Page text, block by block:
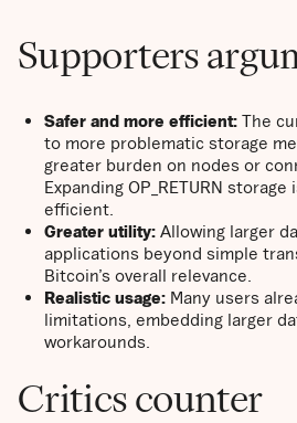
Supporters
Safer and more efficient: The
to more problematic storage
greater burden on nodes or
Expanding OP_RETURN
efficient.
Greater utility: Allowing larger
applications beyond simple
Bitcoin’s overall relevance.
Realistic usage: Many users
limitations, embedding larger
workarounds.
Critics counter